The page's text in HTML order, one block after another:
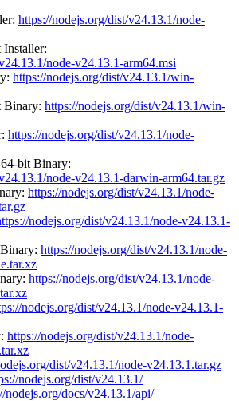
https://nodejs.org/dist/v24.13.1/node-
node-v24.13.1-arm64.msi
https://nodejs.org/dist/v24.13.1/win-
Binary: https://nodejs.org/dist/v24.13.1/win-
https://nodejs.org/dist/v24.13.1/node-
bit Binary:
node-v24.13.1-darwin-arm64.tar.gz
https://nodejs.org/dist/v24.13.1/node-
nodejs.org/dist/v24.13.1/node-v24.13.1-
https://nodejs.org/dist/v24.13.1/node-
https://nodejs.org/dist/v24.13.1/node-
nodejs.org/dist/v24.13.1/node-v24.13.1-
https://nodejs.org/dist/v24.13.1/node-
dist/v24.13.1/node-v24.13.1.tar.gz
nodejs.org/dist/v24.13.1/
nodejs.org/docs/v24.13.1/api/